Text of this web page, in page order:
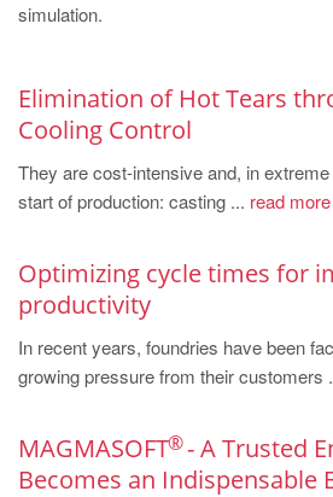
CS
EN
ES
MAGMA Asia-Pacific, Singapore
MAGMA South-America, Brazil
PT
ES
EN
TR
simulation.
Elimination of Hot Tears
Cooling Control
They are cost-intensive and, in
start of production: casting ... read more
Optimizing cycle times for
productivity
In recent years, foundries have been
growing pressure from their customers
MAGMASOFT
®- A Trusted
Becomes an Indispensable